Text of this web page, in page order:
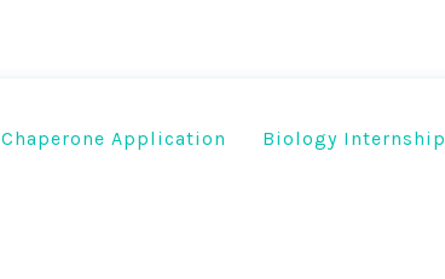
Chaperone Application Biology Internship